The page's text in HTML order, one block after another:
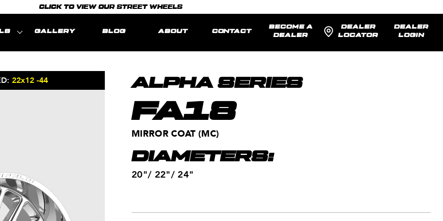
CLICK TO VIEW OUR STREET WHEELS
GALLERY BLOG ABOUT CONTACT
BECOME A
DEALER
DEALER
LOCATOR
DEALER
LOGIN
22x12 -44 MODEL REPRESENTED:22x12 -44
ALPHA SERIES
FA18
MIRROR COAT (MC)
DIAMETERS:
20"/ 22"/ 24"